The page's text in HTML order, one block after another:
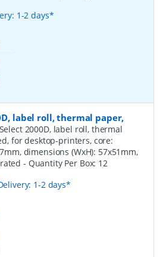
1-2 days*
label roll, thermal paper,
2000D, label roll, thermal
for desktop-printers, core:
dimensions (WxH): 57x51mm,
- Quantity Per Box: 12
1-2 days*